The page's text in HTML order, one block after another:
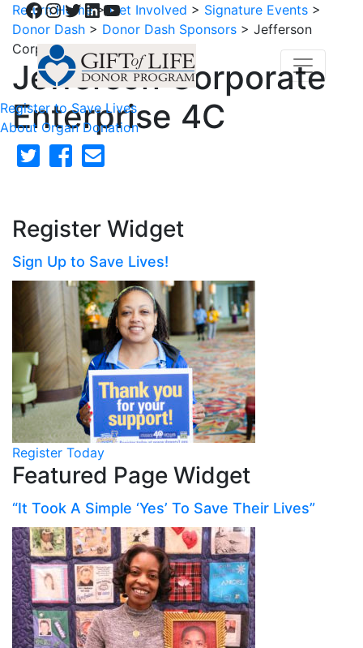
Facebook
Instagram
Twitter
LinkedIn
YouTube
Register to Save Lives
About Organ Donation
Return Home>Get Involved > Signature Events >
Donor Dash > Donor Dash Sponsors > Jefferson
Corporate Enterprise 4C
Jefferson Corporate
Enterprise 4C
Register Widget
Sign Up to Save Lives!
Register Today
Featured Page Widget
“It Took A Simple ‘Yes’ To Save Their Lives”